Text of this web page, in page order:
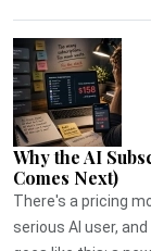
Why the AI
Comes Next)
There's a pricing
serious AI user,